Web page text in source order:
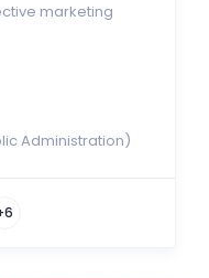
marketing
Administration)